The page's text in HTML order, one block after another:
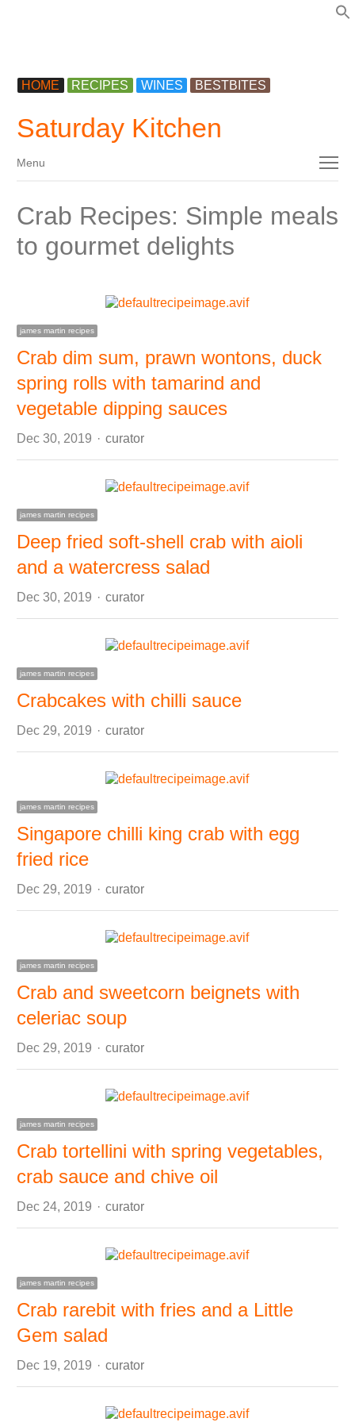
HOME RECIPES WINES BESTBITES
Saturday Kitchen
Menu
Menu
Crab Recipes: Simple meals
to gourmet delights
james martin recipes
Crab dim sum, prawn wontons, duck
spring rolls with tamarind and
vegetable dipping sauces
Dec 30, 2019 Author
curator
james martin recipes
Deep fried soft-shell crab with aioli
and a watercress salad
Dec 30, 2019 Author
curator
james martin recipes
Crabcakes with chilli sauce
Dec 29, 2019 Author
curator
james martin recipes
Singapore chilli king crab with egg
fried rice
Dec 29, 2019 Author
curator
james martin recipes
Crab and sweetcorn beignets with
celeriac soup
Dec 29, 2019 Author
curator
james martin recipes
Crab tortellini with spring vegetables,
crab sauce and chive oil
Dec 24, 2019 Author
curator
james martin recipes
Crab rarebit with fries and a Little
Gem salad
Dec 19, 2019 Author
curator